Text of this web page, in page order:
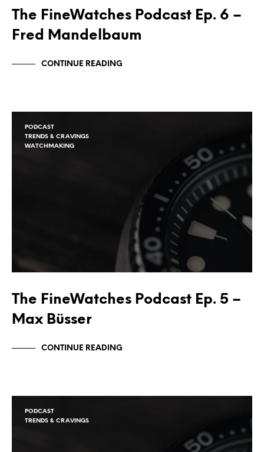
The FineWatches Podcast Ep. 6 –
Fred Mandelbaum
CONTINUE READING
PODCAST
TRENDS & CRAVINGS
WATCHMAKING
The FineWatches Podcast Ep. 5 –
Max Büsser
CONTINUE READING
PODCAST
TRENDS & CRAVINGS